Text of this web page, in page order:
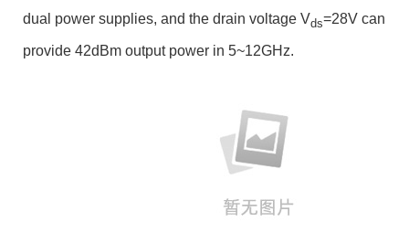
dual power supplies, and the drain voltage Vds=28V can
provide 42dBm output power in 5~12GHz.